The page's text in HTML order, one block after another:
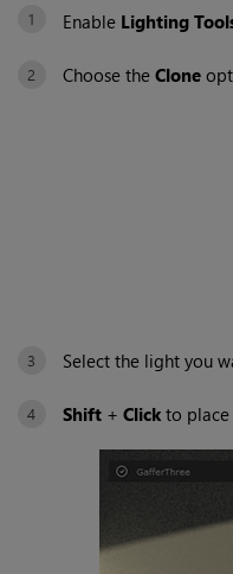
Enable Lighting
Choose the Clone
Select the light you
Shift+ Clickto place